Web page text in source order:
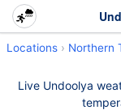
Locations Northern
Live Undoolya